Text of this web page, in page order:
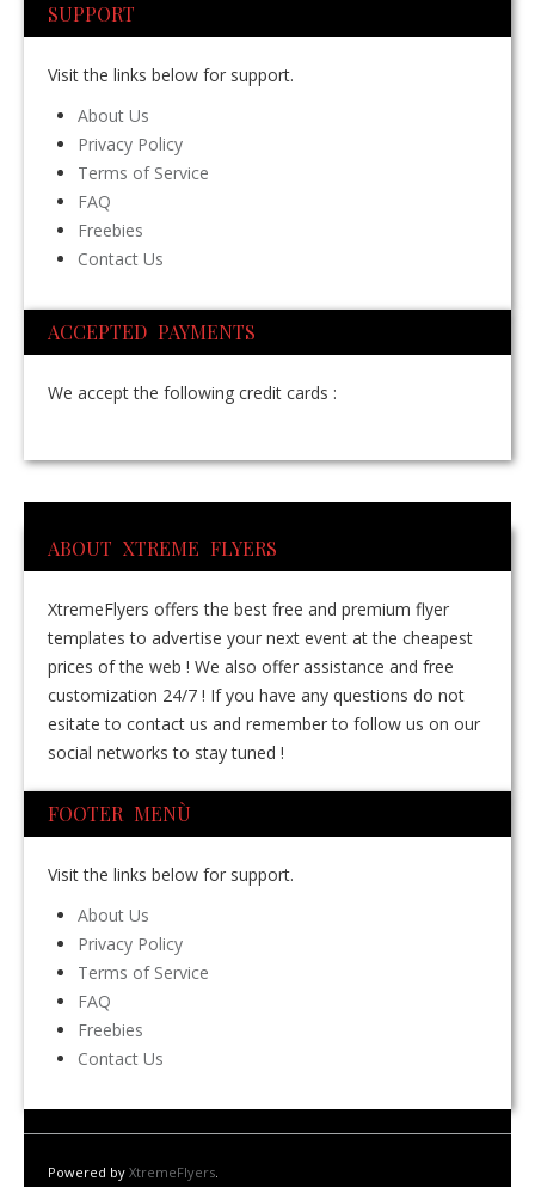
SUPPORT
Visit the links below for support.
About Us
Privacy Policy
Terms of Service
FAQ
Freebies
Contact Us
ACCEPTED PAYMENTS
We accept the following credit cards :
ABOUT XTREME FLYERS
XtremeFlyers offers the best free and premium flyer
templates to advertise your next event at the cheapest
prices of the web ! We also offer assistance and free
customization 24/7 ! If you have any questions do not
esitate to contact us and remember to follow us on our
social networks to stay tuned !
FOOTER MENÙ
Visit the links below for support.
About Us
Privacy Policy
Terms of Service
FAQ
Freebies
Contact Us
Powered by XtremeFlyers.